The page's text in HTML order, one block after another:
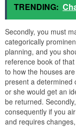
TRENDING:
Secondly, you must
categorically
planning, and you
reference book of
to how the houses
present a determined
or she would get an
be returned.
consequently if you
and requires